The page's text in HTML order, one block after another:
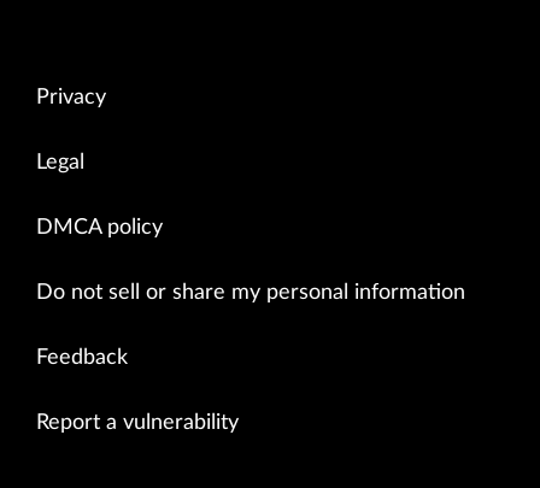
Privacy
Legal
DMCA policy
Do not sell or share my personal information
Feedback
Report a vulnerability